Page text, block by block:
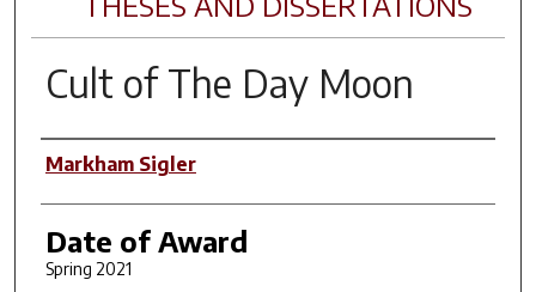
Cult of The Day Moon
Author
Markham Sigler
Date of Award
Spring 2021